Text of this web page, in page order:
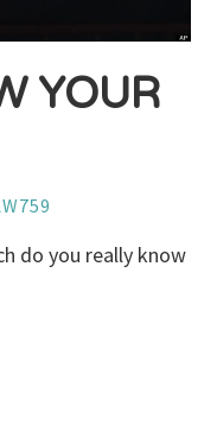
YOUR
do you really know